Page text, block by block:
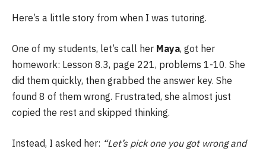
Here’s a little story from when I was tutoring.
One of my students, let’s call her Maya, got her
homework: Lesson 8.3, page 221, problems 1-10. She
did them quickly, then grabbed the answer key. She
found 8 of them wrong. Frustrated, she almost just
copied the rest and skipped thinking.
Instead, I asked her: “Let’s pick one you got wrong and